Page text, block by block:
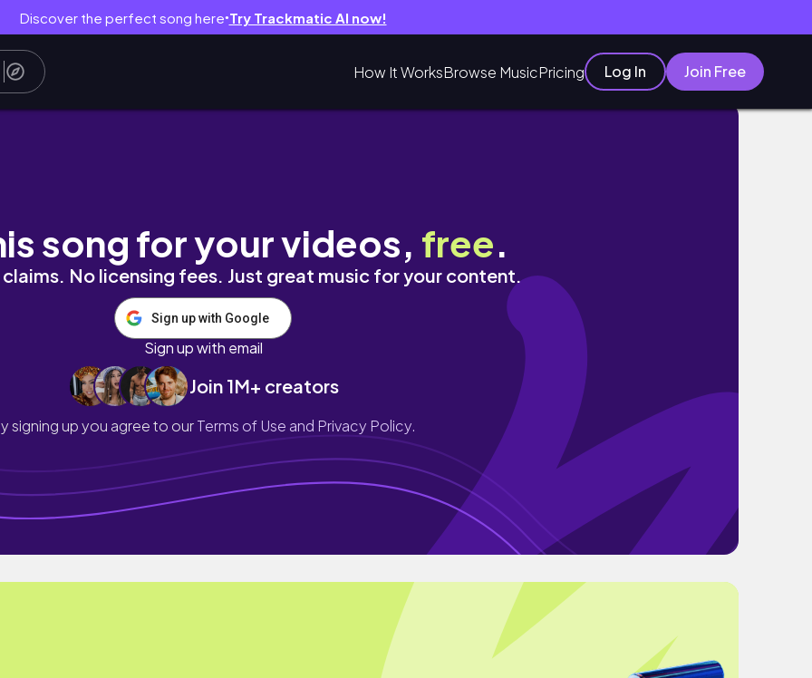
Discover the perfect song here● Try Trackmatic AI now!
How It WorksBrowse MusicPricing Log In Join Free
| bwidix
song for your videos, free.
No licensing fees. Just great music for your content.
Sign up with Google
Sign up with email
Join 1M+ creators
signing up you agree to ourTerms of Use and Privacy Policy.